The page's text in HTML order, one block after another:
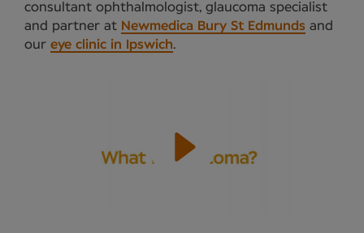
consultant ophthalmologist, glaucoma specialist
and partner at Newmedica Bury St Edmunds and
our eye clinic in Ipswich.